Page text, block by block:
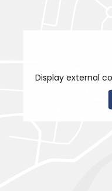
Display external